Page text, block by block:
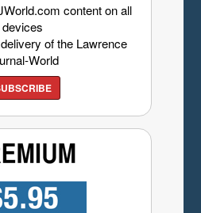
content on all
devices
of the Lawrence
World